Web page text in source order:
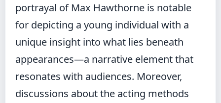
portrayal of Max Hawthorne is notable
for depicting a young individual with a
unique insight into what lies beneath
appearances—a narrative element that
resonates with audiences. Moreover,
discussions about the acting methods